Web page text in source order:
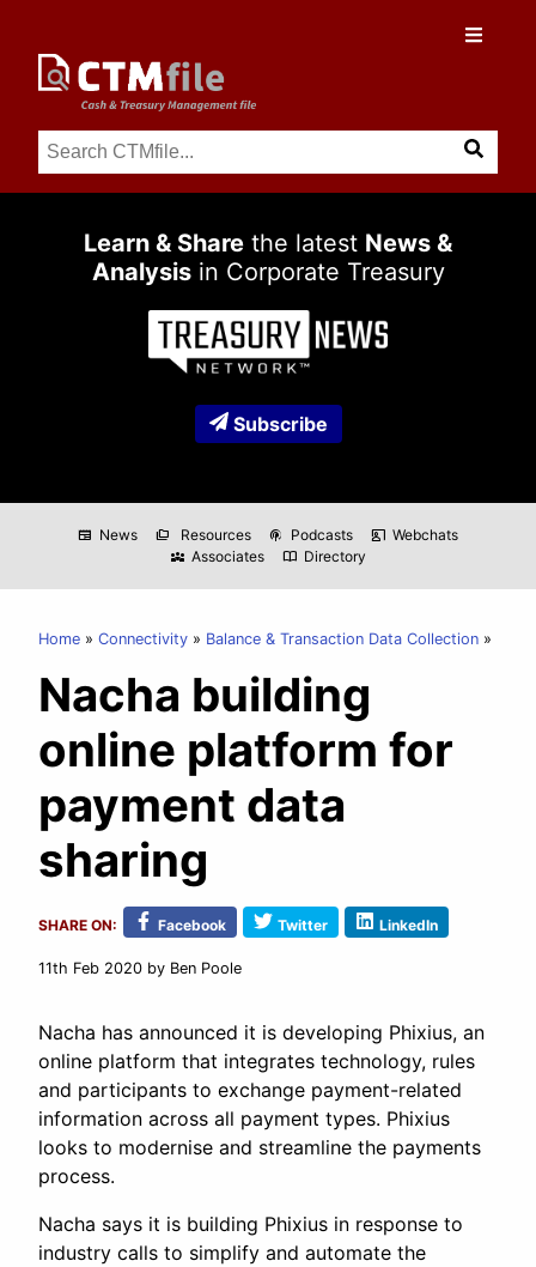
Learn & Share the latest News &
Analysisin Corporate Treasury
Subscribe
newspaper News folder_copy Resources podcasts Podcasts co_present Webchats
diversity_3 Associates import_contacts Directory
Home Connectivity Balance & Transaction Data Collection
Nacha building
online platform for
payment data
sharing
SHARE ON: Facebook Twitter LinkedIn
11th Feb 2020 by Ben Poole
Nacha has announced it is developing Phixius, an
online platform that integrates technology, rules
and participants to exchange payment-related
information across all payment types. Phixius
looks to modernise and streamline the payments
process.
Nacha says it is building Phixius in response to
industry calls to simplify and automate the